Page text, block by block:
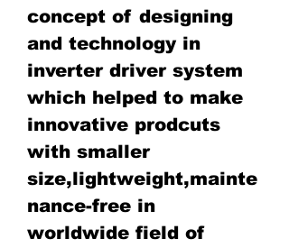
concept of designing
and technology in
inverter driver system
which helped to make
innovative prodcuts
with smaller
size,lightweight,mainte
nance-free in
worldwide field of